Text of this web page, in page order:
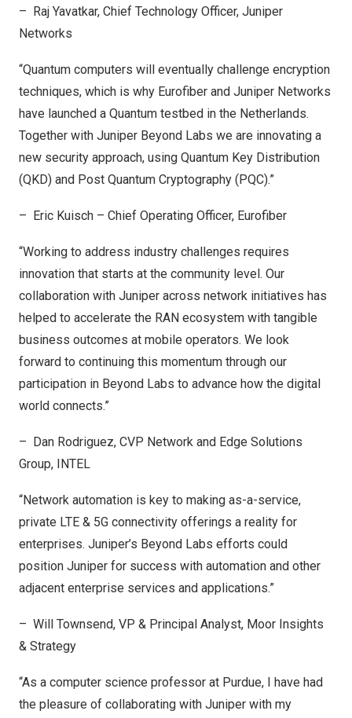
– Raj Yavatkar, Chief Technology Officer, Juniper
Networks
“Quantum computers will eventually challenge encryption
techniques, which is why Eurofiber and Juniper Networks
have launched a Quantum testbed in the Netherlands.
Together with Juniper Beyond Labs we are innovating a
new security approach, using Quantum Key Distribution
(QKD) and Post Quantum Cryptography (PQC).”
– Eric Kuisch – Chief Operating Officer, Eurofiber
“Working to address industry challenges requires
innovation that starts at the community level. Our
collaboration with Juniper across network initiatives has
helped to accelerate the RAN ecosystem with tangible
business outcomes at mobile operators. We look
forward to continuing this momentum through our
participation in Beyond Labs to advance how the digital
world connects.”
– Dan Rodriguez, CVP Network and Edge Solutions
Group, INTEL
“Network automation is key to making as-a-service,
private LTE & 5G connectivity offerings a reality for
enterprises. Juniper’s Beyond Labs efforts could
position Juniper for success with automation and other
adjacent enterprise services and applications.”
– Will Townsend, VP & Principal Analyst, Moor Insights
& Strategy
“As a computer science professor at Purdue, I have had
the pleasure of collaborating with Juniper with my